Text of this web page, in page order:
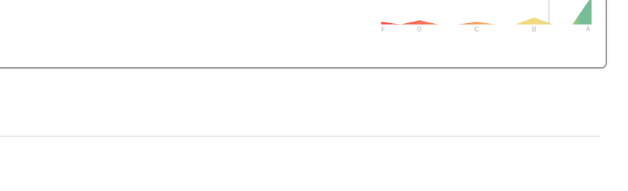
F D C B A